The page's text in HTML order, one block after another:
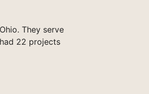
They serve
22 projects